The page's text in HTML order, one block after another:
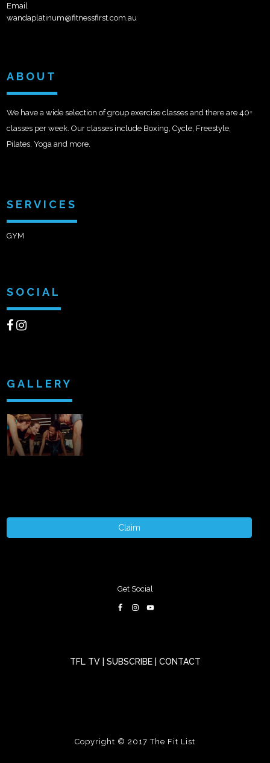
Email
wandaplatinum@fitnessfirst.com.au
ABOUT
We have a wide selection of group exercise classes and there are 40+
classes per week. Our classes include Boxing, Cycle, Freestyle,
Pilates, Yoga and more.
SERVICES
GYM
SOCIAL
GALLERY
Claim
Get Social
TFL TV SUBSCRIBE CONTACT
Copyright © 2017The Fit List